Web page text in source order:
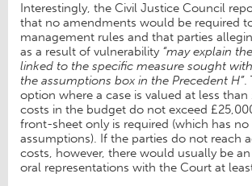
Interestingly, the Civil Justice Council
that no amendments would be required
management rules and that parties
as a result of vulnerability “may explain
linked to the specific measure sought
the assumptions box in the Precedent H”.
option where a case is valued at less
costs in the budget do not exceed
front-sheet only is required (which has no
assumptions). If the parties do not reach
costs, however, there would usually be
oral representations with the Court at